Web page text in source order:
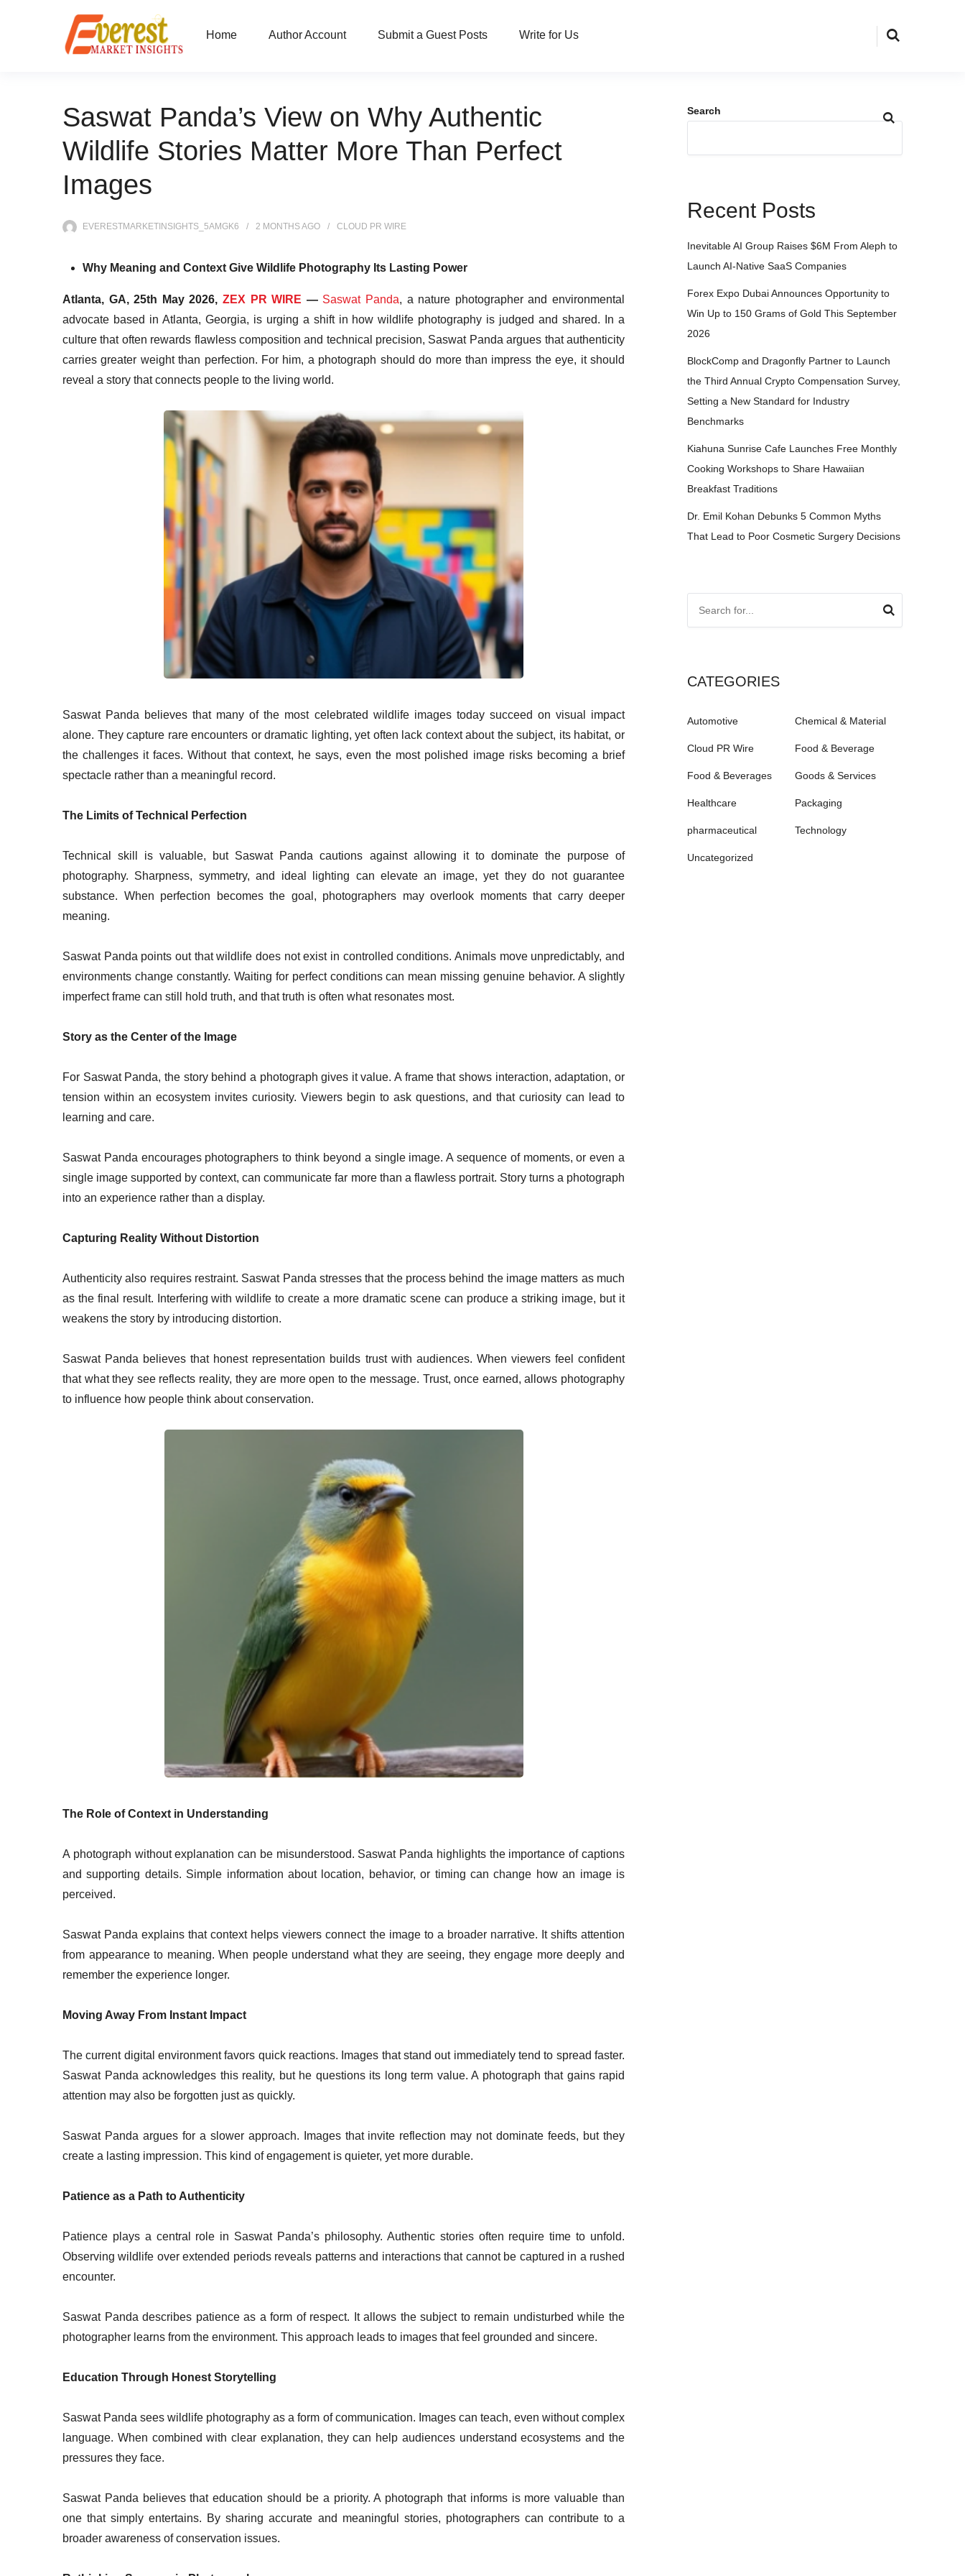
Home Author Account Submit a Guest Posts Write for Us
Saswat Panda’s View on Why Authentic
Wildlife Stories Matter More Than Perfect
Images
EVERESTMARKETINSIGHTS_5AMGK6 2 MONTHSAGO CLOUD PR WIRE
Why Meaning and Context Give Wildlife Photography Its Lasting Power
Atlanta, GA, 25th May 2026, ZEX PR WIRE — Saswat Panda, a nature photographer and environmental
advocate based in Atlanta, Georgia, is urging a shift in how wildlife photography is judged and shared. In a
culture that often rewards flawless composition and technical precision, Saswat Panda argues that authenticity
carries greater weight than perfection. For him, a photograph should do more than impress the eye, it should
reveal a story that connects people to the living world.
Saswat Panda believes that many of the most celebrated wildlife images today succeed on visual impact
alone. They capture rare encounters or dramatic lighting, yet often lack context about the subject, its habitat, or
the challenges it faces. Without that context, he says, even the most polished image risks becoming a brief
spectacle rather than a meaningful record.
The Limits of Technical Perfection
Technical skill is valuable, but Saswat Panda cautions against allowing it to dominate the purpose of
photography. Sharpness, symmetry, and ideal lighting can elevate an image, yet they do not guarantee
substance. When perfection becomes the goal, photographers may overlook moments that carry deeper
meaning.
Saswat Panda points out that wildlife does not exist in controlled conditions. Animals move unpredictably, and
environments change constantly. Waiting for perfect conditions can mean missing genuine behavior. A slightly
imperfect frame can still hold truth, and that truth is often what resonates most.
Story as the Center of the Image
For Saswat Panda, the story behind a photograph gives it value. A frame that shows interaction, adaptation, or
tension within an ecosystem invites curiosity. Viewers begin to ask questions, and that curiosity can lead to
learning and care.
Saswat Panda encourages photographers to think beyond a single image. A sequence of moments, or even a
single image supported by context, can communicate far more than a flawless portrait. Story turns a photograph
into an experience rather than a display.
Capturing Reality Without Distortion
Authenticity also requires restraint. Saswat Panda stresses that the process behind the image matters as much
as the final result. Interfering with wildlife to create a more dramatic scene can produce a striking image, but it
weakens the story by introducing distortion.
Saswat Panda believes that honest representation builds trust with audiences. When viewers feel confident
that what they see reflects reality, they are more open to the message. Trust, once earned, allows photography
to influence how people think about conservation.
The Role of Context in Understanding
A photograph without explanation can be misunderstood. Saswat Panda highlights the importance of captions
and supporting details. Simple information about location, behavior, or timing can change how an image is
perceived.
Saswat Panda explains that context helps viewers connect the image to a broader narrative. It shifts attention
from appearance to meaning. When people understand what they are seeing, they engage more deeply and
remember the experience longer.
Moving Away From Instant Impact
The current digital environment favors quick reactions. Images that stand out immediately tend to spread faster.
Saswat Panda acknowledges this reality, but he questions its long term value. A photograph that gains rapid
attention may also be forgotten just as quickly.
Saswat Panda argues for a slower approach. Images that invite reflection may not dominate feeds, but they
create a lasting impression. This kind of engagement is quieter, yet more durable.
Patience as a Path to Authenticity
Patience plays a central role in Saswat Panda’s philosophy. Authentic stories often require time to unfold.
Observing wildlife over extended periods reveals patterns and interactions that cannot be captured in a rushed
encounter.
Saswat Panda describes patience as a form of respect. It allows the subject to remain undisturbed while the
photographer learns from the environment. This approach leads to images that feel grounded and sincere.
Education Through Honest Storytelling
Saswat Panda sees wildlife photography as a form of communication. Images can teach, even without complex
language. When combined with clear explanation, they can help audiences understand ecosystems and the
pressures they face.
Saswat Panda believes that education should be a priority. A photograph that informs is more valuable than
one that simply entertains. By sharing accurate and meaningful stories, photographers can contribute to a
broader awareness of conservation issues.
Search
Recent Posts
Inevitable AI Group Raises $6M From Aleph to
Launch AI-Native SaaS Companies
Forex Expo Dubai Announces Opportunity to
Win Up to 150 Grams of Gold This September
2026
BlockComp and Dragonfly Partner to Launch
the Third Annual Crypto Compensation Survey,
Setting a New Standard for Industry
Benchmarks
Kiahuna Sunrise Cafe Launches Free Monthly
Cooking Workshops to Share Hawaiian
Breakfast Traditions
Dr. Emil Kohan Debunks 5 Common Myths
That Lead to Poor Cosmetic Surgery Decisions
CATEGORIES
Automotive Chemical & Material
Cloud PR Wire Food & Beverage
Food & Beverages Goods & Services
Healthcare Packaging
pharmaceutical Technology
Uncategorized